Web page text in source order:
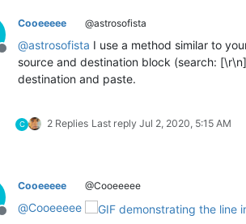
Offline
Cooeeeee @astrosofista
@astrosofista I use a method similar to
source and destination block (search:
destination and paste.
C 2 Replies Last reply Jul 2, 2020, 5:15 AM
Offline
Cooeeeee @Cooeeeee
@Cooeeeee